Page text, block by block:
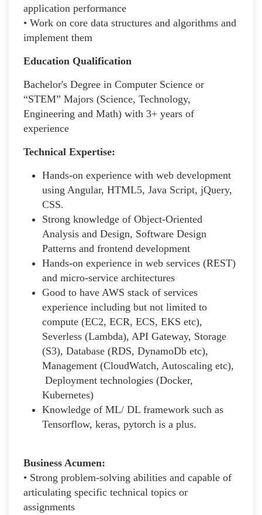
application performance
• Work on core data structures and algorithms and
implement them
Education Qualification
Bachelor's Degree in Computer Science or
“STEM” Majors (Science, Technology,
Engineering and Math) with 3+ years of
experience
Technical Expertise:
Hands-on experience with web development
using Angular, HTML5, Java Script, jQuery,
CSS.
Strong knowledge of Object-Oriented
Analysis and Design, Software Design
Patterns and frontend development
Hands-on experience in web services (REST)
and micro-service architectures
Good to have AWS stack of services
experience including but not limited to
compute (EC2, ECR, ECS, EKS etc),
Severless (Lambda), API Gateway, Storage
(S3), Database (RDS, DynamoDb etc),
Management (CloudWatch, Autoscaling etc),
Deployment technologies (Docker,
Kubernetes)
Knowledge of ML/ DL framework such as
Tensorflow, keras, pytorch is a plus.
Business Acumen:
• Strong problem-solving abilities and capable of
articulating specific technical topics or
assignments